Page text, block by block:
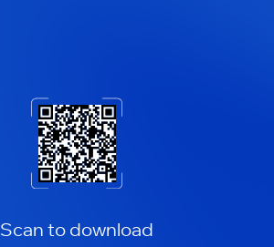
Scan to download